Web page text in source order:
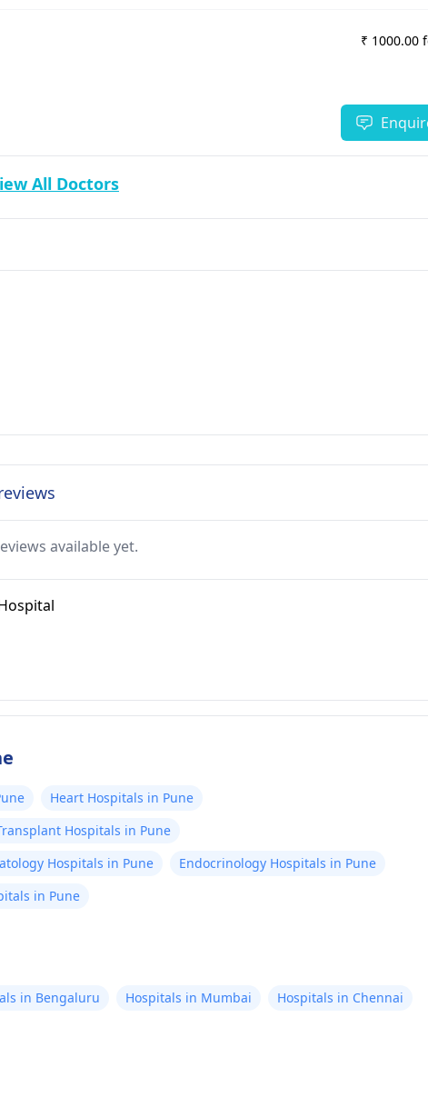
₹ 1000.00
All Doctors
available yet.
Heart Hospitals in Pune
Hospitals in Pune
Hospitals in Pune
Endocrinology Hospitals in Pune
in Pune
in Bengaluru Hospitals in Mumbai
Hospitals in Chennai